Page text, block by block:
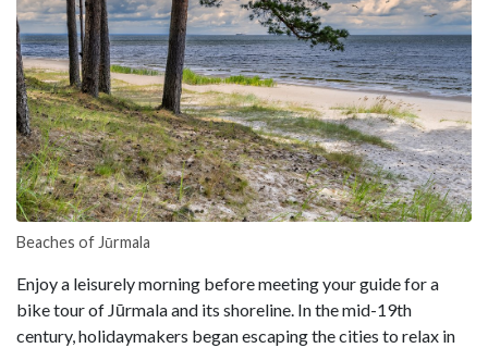
Beaches of Jūrmala
Enjoy a leisurely morning before meeting your guide for a
bike tour of Jūrmala and its shoreline. In the mid-19th
century, holidaymakers began escaping the cities to relax in